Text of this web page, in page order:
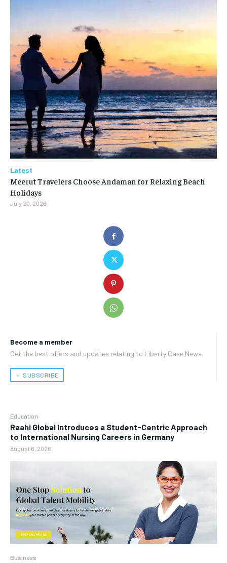
Become a member
Get the best offers and updates relating to Liberty Case News.
﹢ SUBSCRIBE
Education
Raahi Global Introduces a Student-Centric Approach
to International Nursing Careers in Germany
August 6, 2026
Business
Latest
Meerut Travelers Choose Andaman for Relaxing Beach
Holidays
July 20, 2026